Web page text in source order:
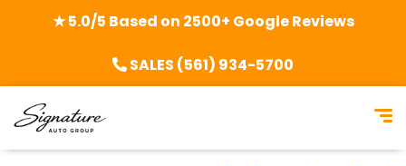
★ 5.0/5 Based on 2500+ Google Reviews
SALES (561) 934-5700